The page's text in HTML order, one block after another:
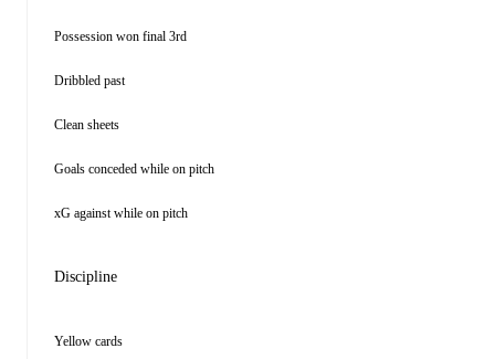
Possession won final 3rd
Dribbled past
Clean sheets
Goals conceded while on pitch
xG against while on pitch
Discipline
Yellow cards